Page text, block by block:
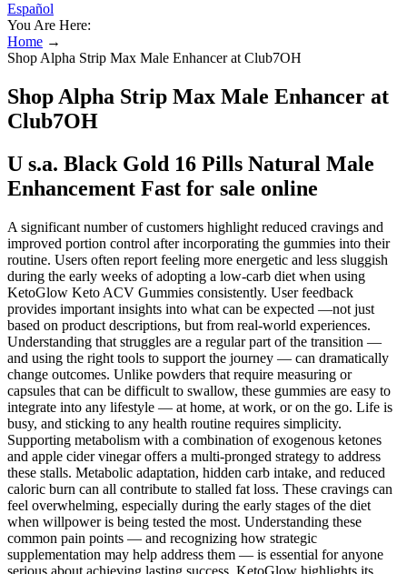
Español
You Are Here:
Home →
Shop Alpha Strip Max Male Enhancer at Club7OH
Shop Alpha Strip Max Male Enhancer at
Club7OH
U s.a. Black Gold 16 Pills Natural Male
Enhancement Fast for sale online
A significant number of customers highlight reduced cravings and
improved portion control after incorporating the gummies into their
routine. Users often report feeling more energetic and less sluggish
during the early weeks of adopting a low-carb diet when using
KetoGlow Keto ACV Gummies consistently. User feedback
provides important insights into what can be expected —not just
based on product descriptions, but from real-world experiences.
Understanding that struggles are a regular part of the transition —
and using the right tools to support the journey — can dramatically
change outcomes. Unlike powders that require measuring or
capsules that can be difficult to swallow, these gummies are easy to
integrate into any lifestyle — at home, at work, or on the go. Life is
busy, and sticking to any health routine requires simplicity.
Supporting metabolism with a combination of exogenous ketones
and apple cider vinegar offers a multi-pronged strategy to address
these stalls. Metabolic adaptation, hidden carb intake, and reduced
caloric burn can all contribute to stalled fat loss. These cravings can
feel overwhelming, especially during the early stages of the diet
when willpower is being tested the most. Understanding these
common pain points — and recognizing how strategic
supplementation may help address them — is essential for anyone
serious about achieving lasting success. KetoGlow highlights its